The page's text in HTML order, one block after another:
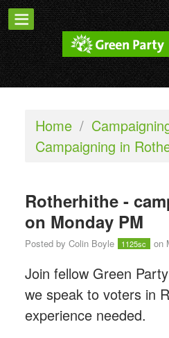
Home /
Campaigning in
Rotherhithe -
on Monday PM
Posted by Colin Boyle 1125sc on
Join fellow Green
we speak to voters in
experience needed.